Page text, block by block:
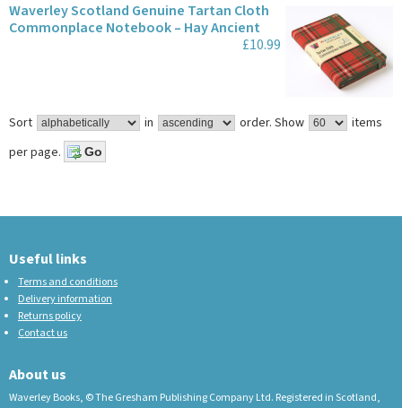
Waverley Scotland Genuine Tartan Cloth
Commonplace Notebook – Hay Ancient
£10.99
Sort in order. Show
items
per page.
Useful links
Terms and conditions
Delivery information
Returns policy
Contact us
About us
Waverley Books, © The Gresham Publishing Company Ltd. Registered in Scotland,